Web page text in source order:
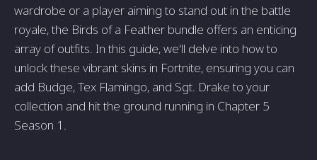
wardrobe or a player aiming to stand out in the battle
royale, the Birds of a Feather bundle offers an enticing
array of outfits. In this guide, we'll delve into how to
unlock these vibrant skins in Fortnite, ensuring you can
add Budge, Tex Flamingo, and Sgt. Drake to your
collection and hit the ground running in Chapter 5
Season 1.